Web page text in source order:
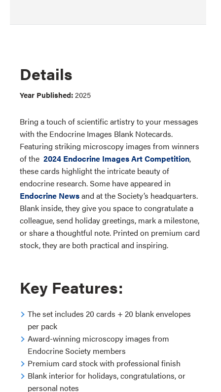
Details
Year Published:2025
Bring a touch of scientific artistry to your messages
with the Endocrine Images Blank Notecards.
Featuring striking microscopy images from winners
of the 2024 Endocrine Images Art Competition,
these cards highlight the intricate beauty of
endocrine research. Some have appeared in
Endocrine Newsand at the Society’s headquarters.
Blank inside, they give you space to congratulate a
colleague, send holiday greetings, mark a milestone,
or share a thoughtful note. Printed on premium card
stock, they are both practical and inspiring.
Key Features:
The set includes 20 cards + 20 blank envelopes
per pack
Award-winning microscopy images from
Endocrine Society members
Premium card stock with professional finish
Blank interior for holidays, congratulations, or
personal notes